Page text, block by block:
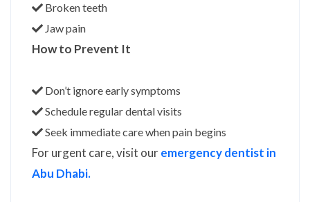
Broken teeth
Jaw pain
How to Prevent It
Don’t ignore early symptoms
Schedule regular dental visits
Seek immediate care when pain begins
For urgent care, visit ouremergency dentist in
Abu Dhabi.